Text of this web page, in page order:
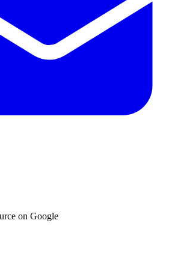
on Google